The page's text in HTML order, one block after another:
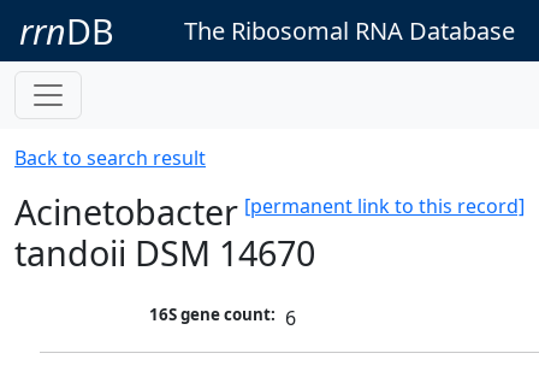
rrnDB The Ribosomal RNA Database
Back to search result
[permanent link to this record]
Acinetobacter
tandoii DSM 14670
16S gene count: 6